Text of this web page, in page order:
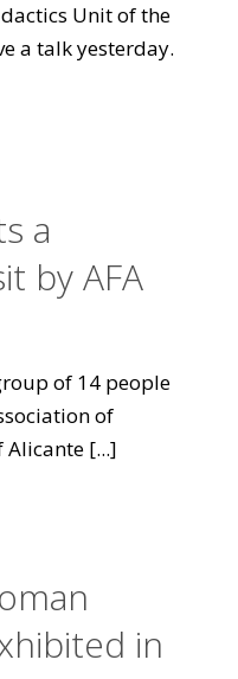
Unit of the
a talk yesterday.
a
by AFA
of 14 people
of
Alicante [...]
in